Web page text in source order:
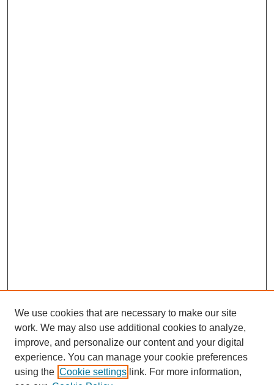
We use cookies that are necessary to make our site
work. We may also use additional cookies to analyze,
improve, and personalize our content and your digital
experience. You can manage your cookie preferences
using the Cookie settings link. For more information,